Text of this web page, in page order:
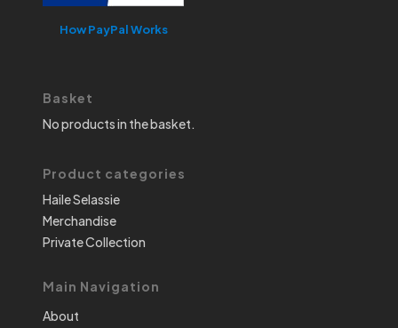
How PayPal Works
Basket
No products in the basket.
Product categories
Haile Selassie
Merchandise
Private Collection
Main Navigation
About